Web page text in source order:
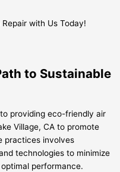
with Us Today!
to Sustainable
providing eco-friendly air
Village, CA to promote
practices involves
technologies to minimize
performance.